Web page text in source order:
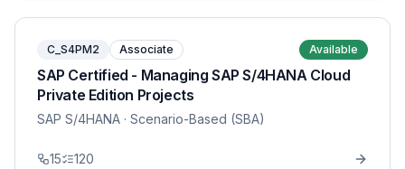
C_S4PM2 Associate Available
SAP Certified - Managing SAP S/4HANA Cloud
Private Edition Projects
SAP S/4HANA · Scenario-Based (SBA)
15 120